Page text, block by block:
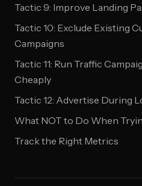
Tactic 9: Improve Landing
Tactic 10: Exclude Existing
Campaigns
Tactic 11: Run Traffic
Cheaply
Tactic 12: Advertise During
What NOT to Do When
Track the Right Metrics